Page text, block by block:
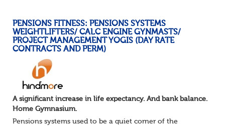
PENSIONS FITNESS: PENSIONS SYSTEMS
WEIGHTLIFTERS/ CALC ENGINE GYNMASTS/
PROJECT MANAGEMENT YOGIS (DAY RATE
CONTRACTS AND PERM)
A significant increase in life expectancy. And bank balance.
Home Gymnasium.
Pensions systems used to be a quiet corner of the